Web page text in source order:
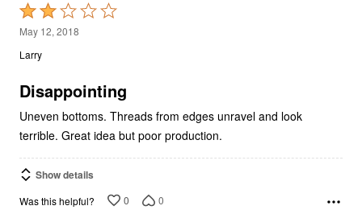
Rated
2
out
5
May 12, 2018
Larry
Disappointing
Uneven bottoms. Threads from edges unravel and look
terrible. Great idea but poor production.
Show details
Was this helpful? 0 0